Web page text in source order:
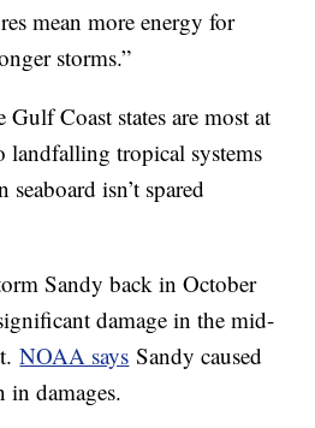
mean more energy for
storms.”
Coast states are most at
landfalling tropical systems
seaboard isn’t spared
Sandy back in October
damage in the mid-
NOAA says Sandy caused
damages.